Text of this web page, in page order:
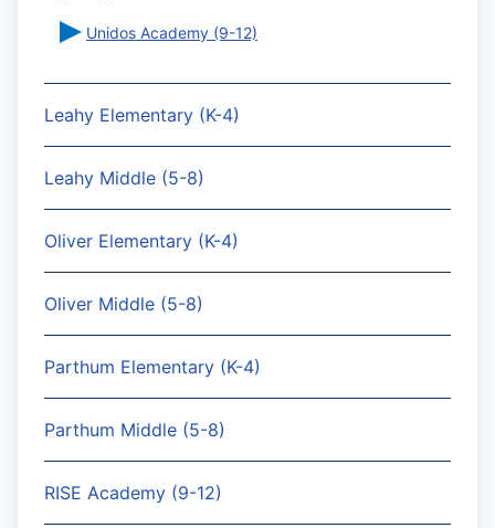
Unidos Academy (9-12)
Leahy Elementary (K-4)
Leahy Middle (5-8)
Oliver Elementary (K-4)
Oliver Middle (5-8)
Parthum Elementary (K-4)
Parthum Middle (5-8)
RISE Academy (9-12)